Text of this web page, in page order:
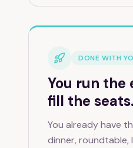
DONE WITH
You run the
fill the seats.
You already have
dinner, roundtable,